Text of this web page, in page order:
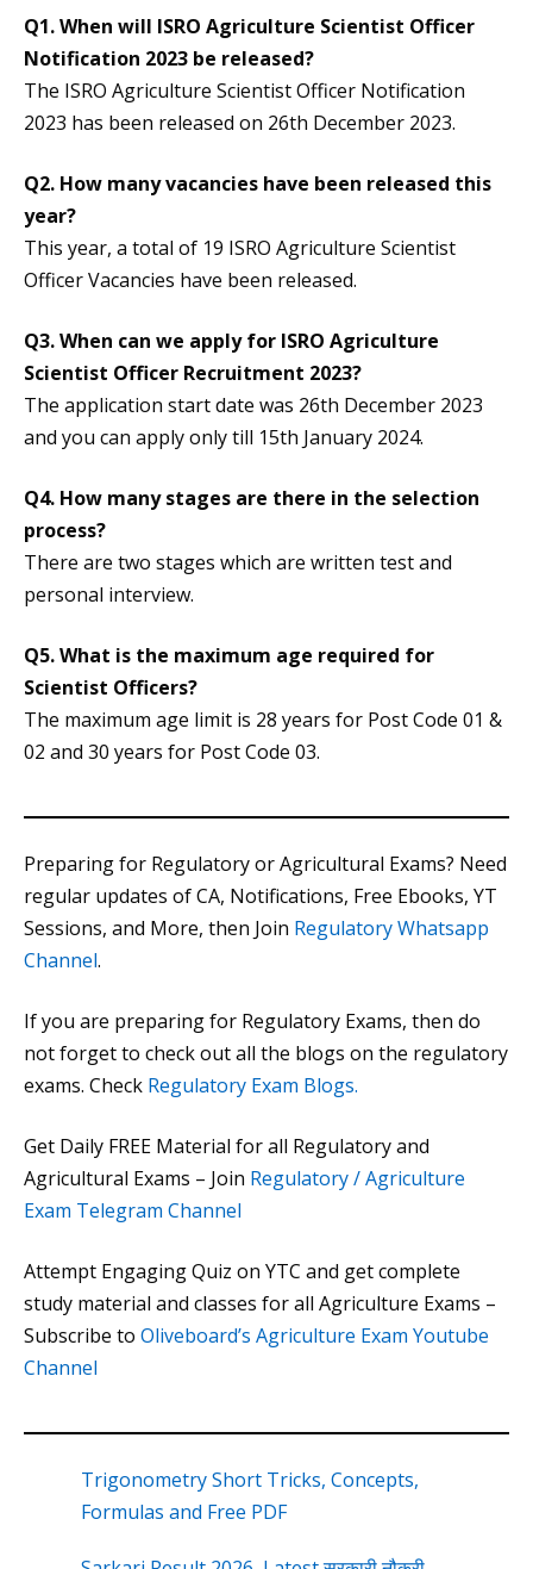
Q1. When will ISRO Agriculture Scientist Officer
Notification 2023 be released?
The ISRO Agriculture Scientist Officer Notification
2023 has been released on 26th December 2023.
Q2. How many vacancies have been released this
year?
This year, a total of 19 ISRO Agriculture Scientist
Officer Vacancies have been released.
Q3. When can we apply for ISRO Agriculture
Scientist Officer Recruitment 2023?
The application start date was 26th December 2023
and you can apply only till 15th January 2024.
Q4. How many stages are there in the selection
process?
There are two stages which are written test and
personal interview.
Q5. What is the maximum age required for
Scientist Officers?
The maximum age limit is 28 years for Post Code 01 &
02 and 30 years for Post Code 03.
Preparing for Regulatory or Agricultural Exams? Need
regular updates of CA, Notifications, Free Ebooks, YT
Sessions, and More, then Join Regulatory Whatsapp
Channel.
If you are preparing for Regulatory Exams, then do
not forget to check out all the blogs on the regulatory
exams. Check Regulatory Exam Blogs.
Get Daily FREE Material for all Regulatory and
Agricultural Exams – Join Regulatory / Agriculture
Exam Telegram Channel
Attempt Engaging Quiz on YTC and get complete
study material and classes for all Agriculture Exams –
Subscribe to Oliveboard’s Agriculture Exam Youtube
Channel
Trigonometry Short Tricks, Concepts,
Formulas and Free PDF